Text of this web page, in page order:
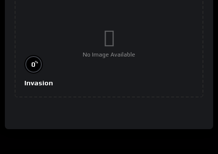
No Image Available
0%
Invasion